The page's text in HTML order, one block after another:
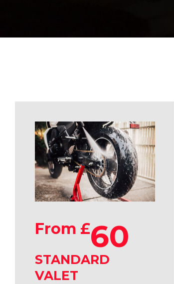
STANDARD
VALET
From £60